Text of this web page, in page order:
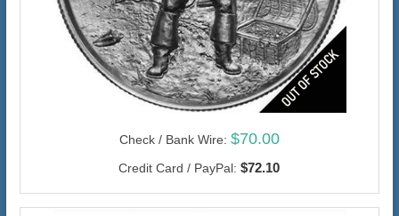
Check / Bank Wire: $70.00
Credit Card / PayPal: $72.10